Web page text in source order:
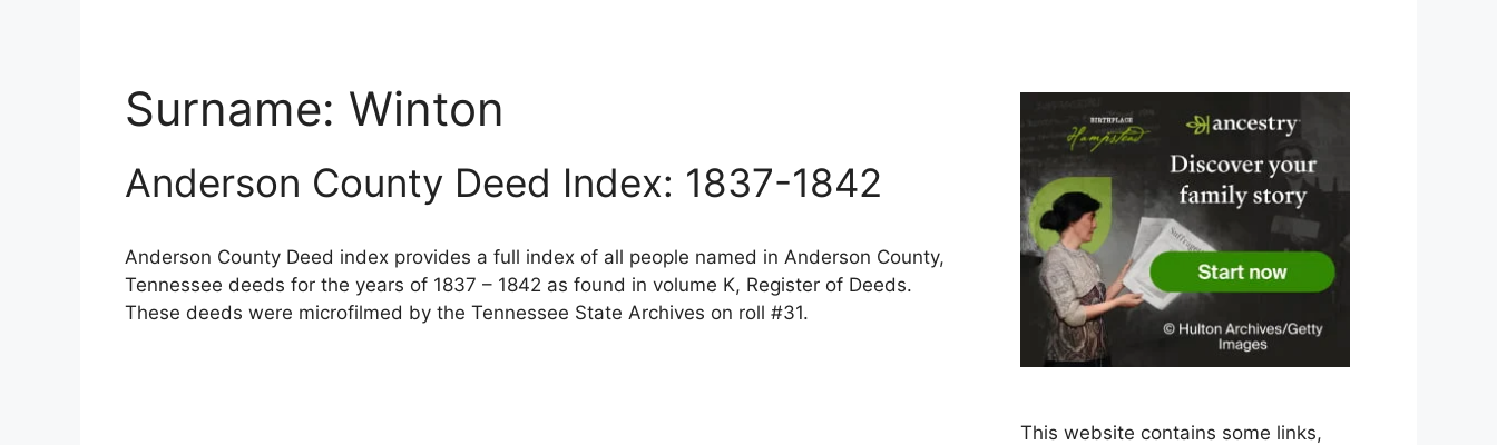
Surname: Winton
Anderson County Deed Index: 1837-1842
Anderson County Deed index provides a full index of all people named in Anderson County,
Tennessee deeds for the years of 1837 – 1842 as found in volume K, Register of Deeds.
These deeds were microfilmed by the Tennessee State Archives on roll #31.
This website contains some links,